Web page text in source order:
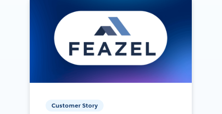
Customer Story